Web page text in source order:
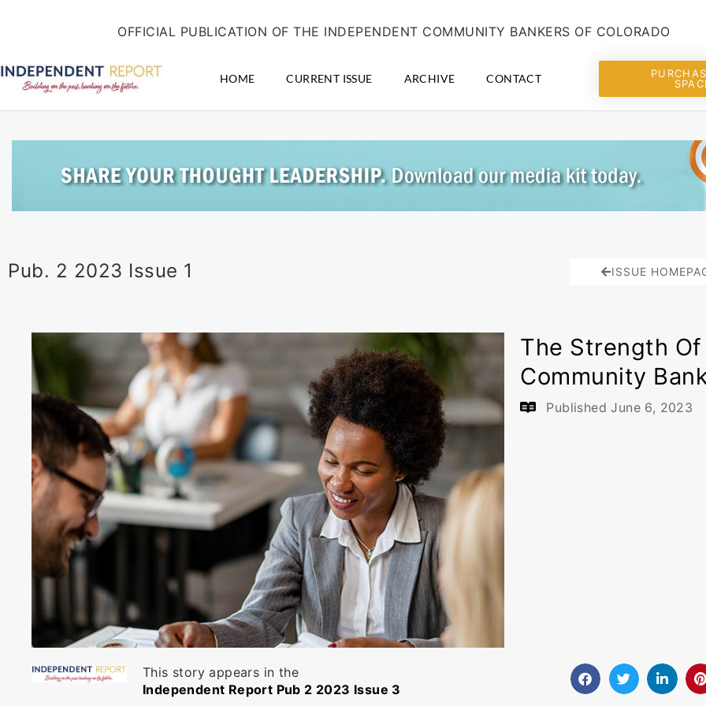
OFFICIAL PUBLICATION OF THE INDEPENDENT COMMUNITY BANKERS OF COLORADO
HOME CURRENT ISSUE ARCHIVE CONTACT
Pub. 2 2023 Issue 1 ISSUE
The Strength Of
Community
PublishedJune 6, 2023
This story appears in the
Independent Report Pub 2 2023 Issue 3